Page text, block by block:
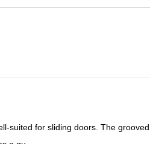
suited for sliding doors. The grooved